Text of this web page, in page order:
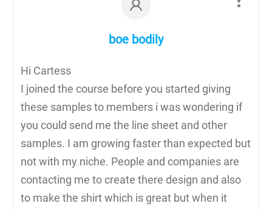
boe bodily
Hi Cartess
I joined the course before you started giving
these samples to members i was wondering if
you could send me the line sheet and other
samples. I am growing faster than expected but
not with my niche. People and companies are
contacting me to create there design and also
to make the shirt which is great but when it